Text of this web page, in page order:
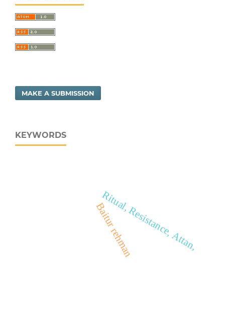
MAKE A SUBMISSION
KEYWORDS
Baitur rehman
Ritual, Resistance, Attan,